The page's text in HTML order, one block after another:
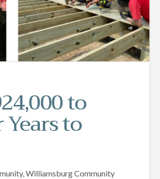
to
to
Williamsburg Community